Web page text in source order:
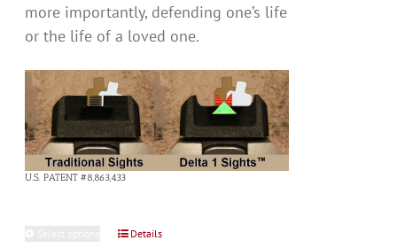
more importantly, defending one’s life
or the life of a loved one.
U.S. PATENT #8,863,433
ThisDetails